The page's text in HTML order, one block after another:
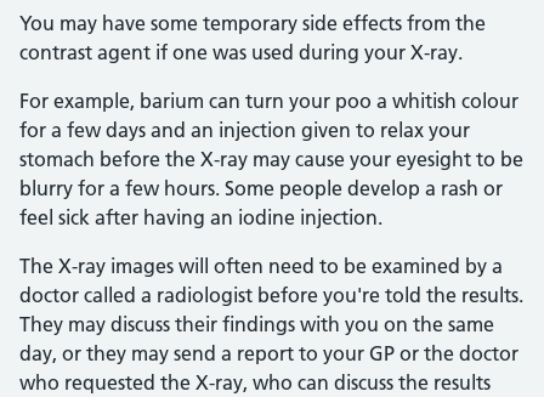
You may have some temporary side effects from the
contrast agent if one was used during your X-ray.
For example, barium can turn your poo a whitish colour
for a few days and an injection given to relax your
stomach before the X-ray may cause your eyesight to be
blurry for a few hours. Some people develop a rash or
feel sick after having an iodine injection.
The X-ray images will often need to be examined by a
doctor called a radiologist before you're told the results.
They may discuss their findings with you on the same
day, or they may send a report to your GP or the doctor
who requested the X-ray, who can discuss the results